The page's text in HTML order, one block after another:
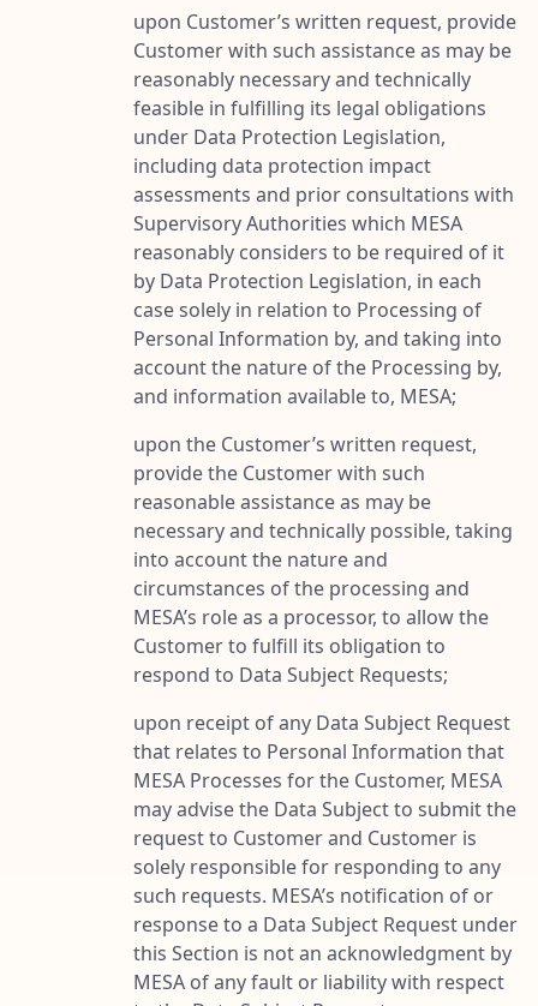
upon Customer’s written request, provide
Customer with such assistance as may be
reasonably necessary and technically
feasible in fulfilling its legal obligations
under Data Protection Legislation,
including data protection impact
assessments and prior consultations with
Supervisory Authorities which MESA
reasonably considers to be required of it
by Data Protection Legislation, in each
case solely in relation to Processing of
Personal Information by, and taking into
account the nature of the Processing by,
and information available to, MESA;
upon the Customer’s written request,
provide the Customer with such
reasonable assistance as may be
necessary and technically possible, taking
into account the nature and
circumstances of the processing and
MESA’s role as a processor, to allow the
Customer to fulfill its obligation to
respond to Data Subject Requests;
upon receipt of any Data Subject Request
that relates to Personal Information that
MESA Processes for the Customer, MESA
may advise the Data Subject to submit the
request to Customer and Customer is
solely responsible for responding to any
such requests. MESA’s notification of or
response to a Data Subject Request under
this Section is not an acknowledgment by
MESA of any fault or liability with respect